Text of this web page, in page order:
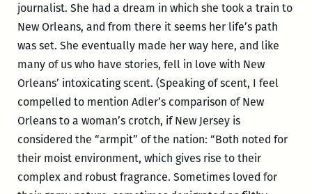
journalist. She had a dream in which she took a train to
New Orleans, and from there it seems her life’s path
was set. She eventually made her way here, and like
many of us who have stories, fell in love with New
Orleans’ intoxicating scent. (Speaking of scent, I feel
compelled to mention Adler’s comparison of New
Orleans to a woman’s crotch, if New Jersey is
considered the “armpit” of the nation: “Both noted for
their moist environment, which gives rise to their
complex and robust fragrance. Sometimes loved for